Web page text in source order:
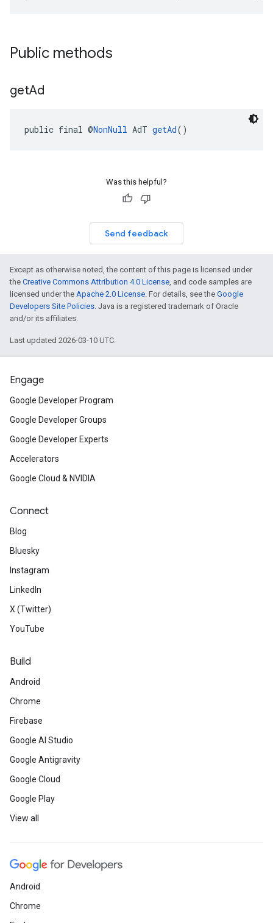
Public methods
getAd
public final @NonNull AdT getAd()
Was this helpful?
Send feedback
Except as otherwise noted, the content of this page is licensed under
the Creative Commons Attribution 4.0 License, and code samples are
licensed under the Apache 2.0 License. For details, see the Google
Developers Site Policies. Java is a registered trademark of Oracle
and/or its affiliates.
Last updated 2026-03-10 UTC.
Engage
Google Developer Program
Google Developer Groups
Google Developer Experts
Accelerators
Google Cloud & NVIDIA
Connect
Blog
Bluesky
Instagram
LinkedIn
X (Twitter)
YouTube
Build
Android
Chrome
Firebase
Google AI Studio
Google Antigravity
Google Cloud
Google Play
View all
Android
Chrome